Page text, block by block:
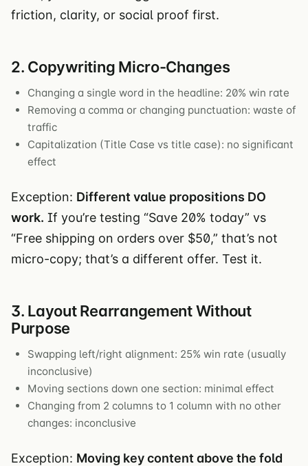
friction, clarity, or social proof first.
2. Copywriting Micro-Changes
Changing a single word in the headline: 20% win rate
Removing a comma or changing punctuation: waste of
traffic
Capitalization (Title Case vs title case): no significant
effect
Exception: Different value propositions DO
work. If you’re testing “Save 20% today” vs
“Free shipping on orders over $50,” that’s not
micro-copy; that’s a different offer. Test it.
3. Layout Rearrangement Without
Purpose
Swapping left/right alignment: 25% win rate (usually
inconclusive)
Moving sections down one section: minimal effect
Changing from 2 columns to 1 column with no other
changes: inconclusive
Exception: Moving key content above the fold